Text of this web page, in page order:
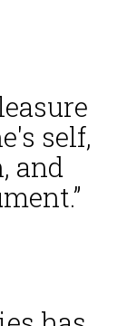
self,
and